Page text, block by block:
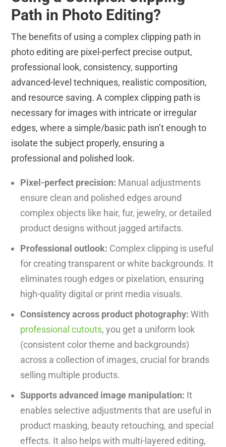
Path in Photo Editing?
The benefits of using a complex clipping path in
photo editing are pixel-perfect precise output,
professional look, consistency, supporting
advanced-level techniques, realistic composition,
and resource saving. A complex clipping path is
necessary for images with intricate or irregular
edges, where a simple/basic path isn’t enough to
isolate the subject properly, ensuring a
professional and polished look.
Pixel-perfect precision: Manual adjustments
ensure clean and polished edges around
complex objects like hair, fur, jewelry, or detailed
product designs without jagged artifacts.
Professional outlook: Complex clipping is useful
for creating transparent or white backgrounds. It
eliminates rough edges or pixelation, ensuring
high-quality digital or print media visuals.
Consistency across product photography: With
professional cutouts, you get a uniform look
(consistent color theme and backgrounds)
across a collection of images, crucial for brands
selling multiple products.
Supports advanced image manipulation: It
enables selective adjustments that are useful in
product masking, beauty retouching, and special
effects. It also helps with multi-layered editing,